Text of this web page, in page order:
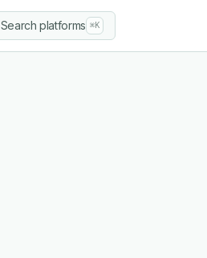
Search platforms ⌘K